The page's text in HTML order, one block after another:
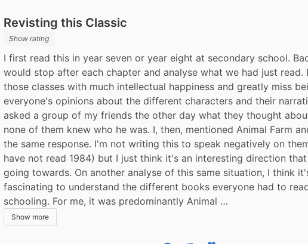
Revisting this Classic
Show rating
I first read this in year seven or year eight at secondary school.
would stop after each chapter and analyse what we had just read.
those classes with much intellectual happiness and greatly miss
everyone's opinions about the different characters and their
asked a group of my friends the other day what they thought
none of them knew who he was. I, then, mentioned Animal Farm
the same response. I'm not writing this to speak negatively on
have not read 1984) but I just think it's an interesting direction
going towards. On another analyse of this same situation, I think
fascinating to understand the different books everyone had to
schooling. For me, it was predominantly Animal …
Show more